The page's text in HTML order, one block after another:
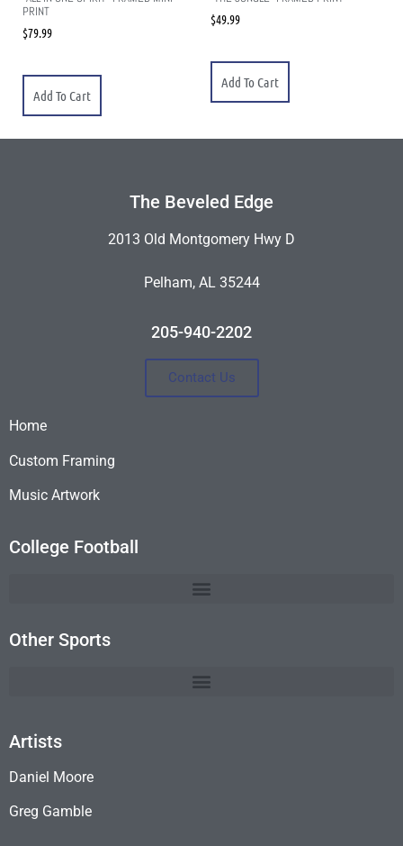
PRINT
$79.99
Add To Cart
$49.99
Add To Cart
The Beveled Edge
2013 Old Montgomery Hwy D
Pelham, AL 35244
205-940-2202
Contact Us
Home
Custom Framing
Music Artwork
College Football
Other Sports
Artists
Daniel Moore
Greg Gamble